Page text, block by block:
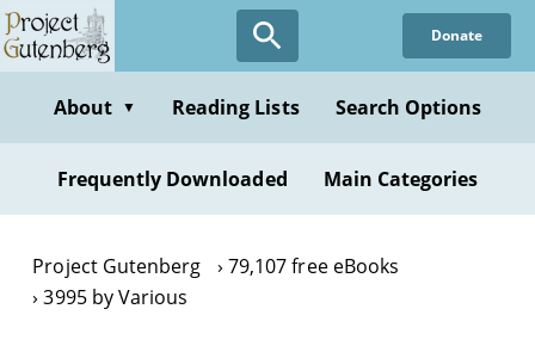
Skip
to
content
Donate
About ▼ Reading Lists Search Options
Frequently Downloaded Main Categories
Project Gutenberg
79,107 free eBooks
3995 by Various